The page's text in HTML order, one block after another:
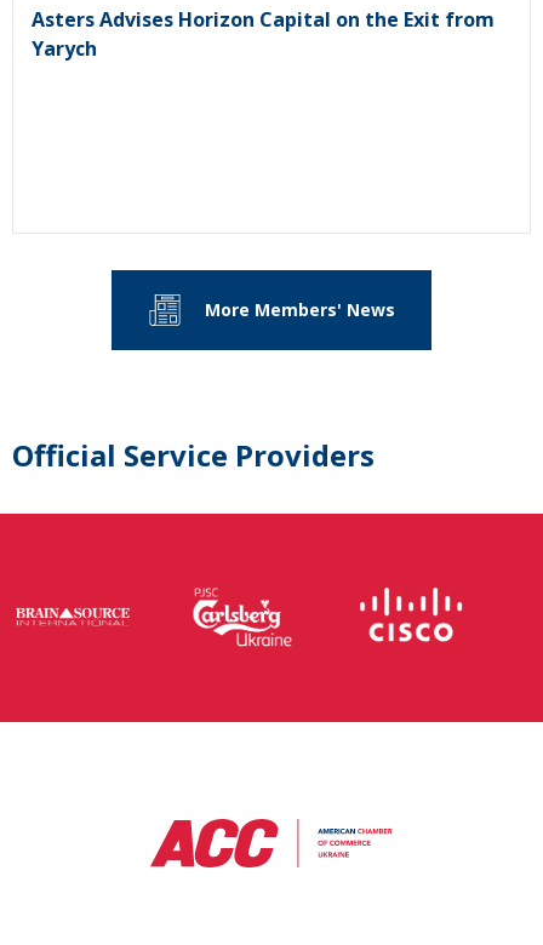
Asters Advises Horizon Capital on the Exit from
Yarych
More Members' News
Official Service Providers